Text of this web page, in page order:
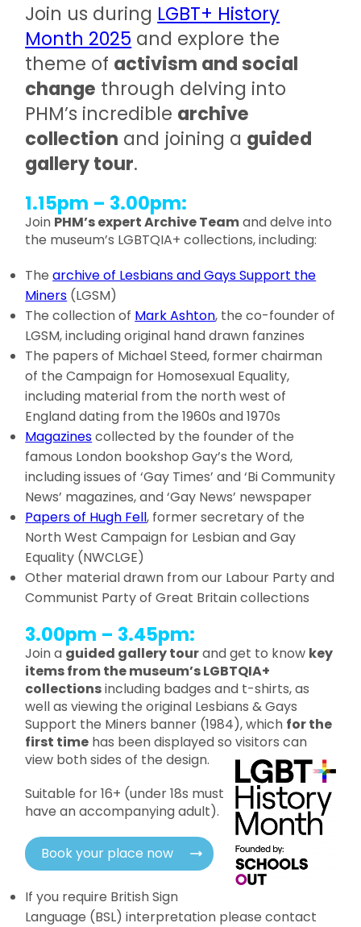
Join us during LGBT+ History
Month 2025 and explore the
theme of activism and social
change through delving into
PHM’s incredible archive
collection and joining a guided
gallery tour.
1.15pm – 3.00pm:
Join PHM’s expert Archive Teamand delve into
the museum’s LGBTQIA+ collections, including:
Thearchive of Lesbians and Gays Support the
Miners (LGSM)
The collection of Mark Ashton, the co-founder of
LGSM, including original hand drawn fanzines
The papers of Michael Steed, former chairman
of the Campaign for Homosexual Equality,
including material from the north west of
England dating from the 1960s and 1970s
Magazinescollected by the founder of the
famous London bookshop Gay’s the Word,
including issues of ‘Gay Times’ and ‘Bi Community
News’ magazines, and ‘Gay News’ newspaper
Papers of Hugh Fell, former secretary of the
North West Campaign for Lesbian and Gay
Equality (NWCLGE)
Other material drawn from our Labour Party and
Communist Party of Great Britain collections
3.00pm – 3.45pm:
Join a guided gallery tourand get to know key
items from the museum’s LGBTQIA+
collectionsincluding badges and t-shirts, as
well as viewing the original Lesbians & Gays
Support the Miners banner (1984), which for the
first time has been displayed so visitors can
view both sides of the design.
Suitable for 16+ (under 18s must
have an accompanying adult).
Book your place now
If you require British Sign
Language (BSL) interpretation please contact